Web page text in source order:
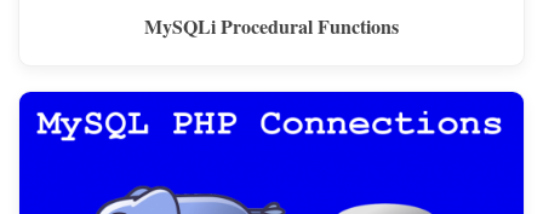
MySQLi Procedural Functions